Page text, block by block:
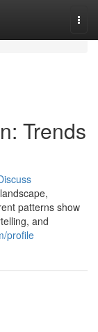
Trends
patterns show
and
profile